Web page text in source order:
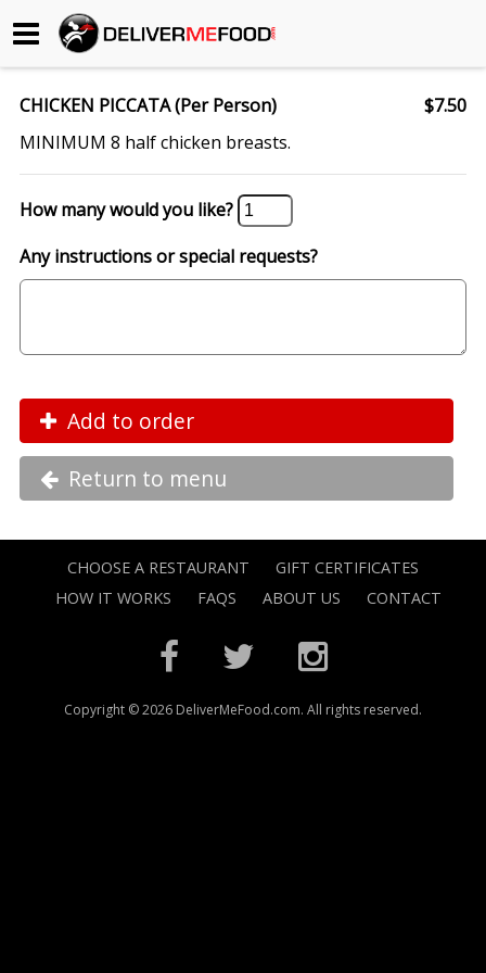
Begin My Order
Gift Certificates
Become a Restaurant Partner
About Us
FAQs
Contact Us
CHICKEN PICCATA (Per Person)
$7.50
MINIMUM 8 half chicken breasts.
How many would you like?
Any instructions or special requests?
Add to order
Return to menu
CHOOSE A RESTAURANT
GIFT CERTIFICATES
HOW IT WORKS
FAQS ABOUT US CONTACT
Copyright © 2026 DeliverMeFood.com. All rights reserved.